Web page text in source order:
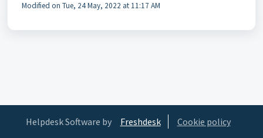
Modified on Tue, 24 May, 2022 at 11:17 AM
Helpdesk Software by Freshdesk Cookie policy